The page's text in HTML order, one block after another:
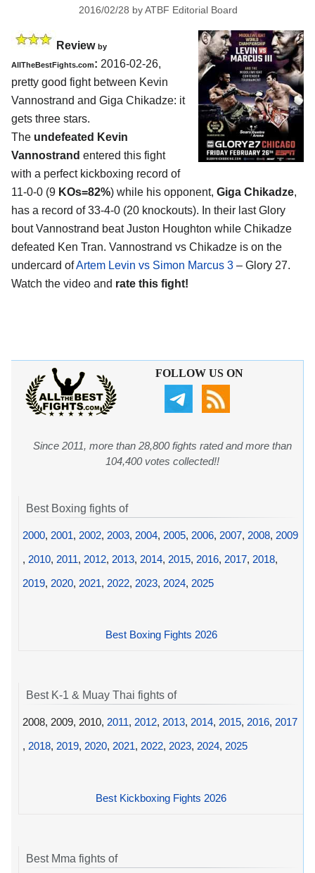
2016/02/28 byATBF Editorial Board
Review by
AllTheBestFights.com: 2016-02-26,
pretty good fight between Kevin
Vannostrand and Giga Chikadze: it
gets three stars.
The undefeated Kevin
Vannostrand entered this fight
with a perfect kickboxing record of
11-0-0 (9 KOs=82%) while his opponent, Giga Chikadze,
has a record of 33-4-0 (20 knockouts). In their last Glory
bout Vannostrand beat Juston Houghton while Chikadze
defeated Ken Tran. Vannostrand vs Chikadze is on the
undercard ofArtem Levin vs Simon Marcus 3 – Glory 27.
Watch the video and rate this fight!
FOLLOW US ON
Since 2011, more than 28,800 fights rated and more than
104,400 votes collected!!
Best Boxing fights of
2000, 2001, 2002, 2003, 2004, 2005, 2006, 2007, 2008, 2009
, 2010, 2011, 2012, 2013, 2014, 2015, 2016, 2017, 2018,
2019, 2020, 2021, 2022, 2023, 2024, 2025
Best Boxing Fights 2026
Best K-1 & Muay Thai fights of
2008, 2009, 2010, 2011, 2012, 2013, 2014, 2015, 2016, 2017
, 2018, 2019, 2020, 2021, 2022, 2023, 2024, 2025
Best Kickboxing Fights 2026
Best Mma fights of